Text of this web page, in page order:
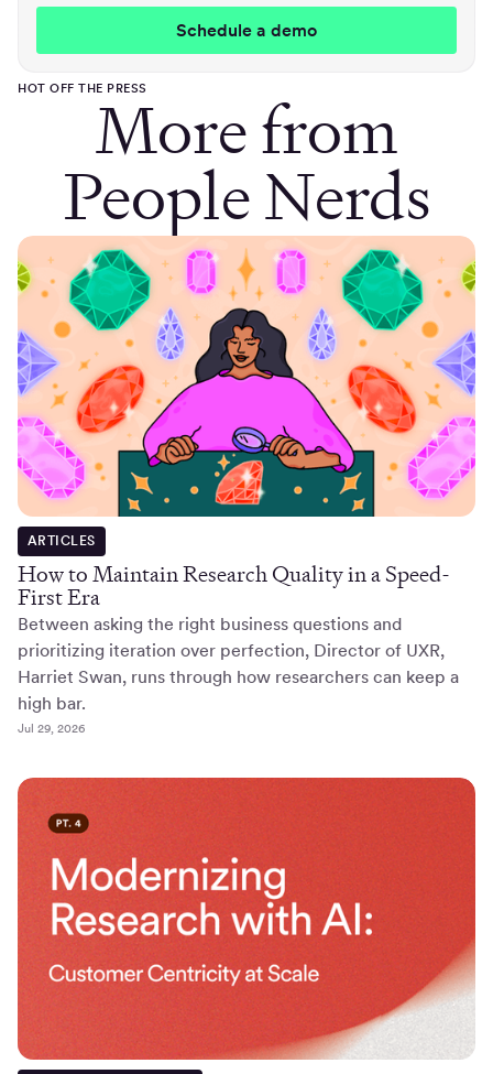
HOT OFF THE PRESSMore from
People Nerds
ARTICLES
How to Maintain Research Quality in a Speed-
First Era
Between asking the right business questions and
prioritizing iteration over perfection, Director of UXR,
Harriet Swan, runs through how researchers can keep a
high bar.
Jul 29, 2026